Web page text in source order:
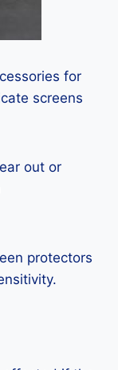
for
screens
out or
protectors